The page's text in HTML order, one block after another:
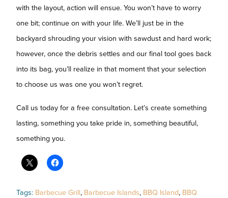
with the layout, action will ensue. You won’t have to worry
one bit; continue on with your life. We’ll just be in the
backyard shrouding your vision with sawdust and hard work;
however, once the debris settles and our final tool goes back
into its bag, you’ll realize in that moment that your selection
to choose us was one you won’t regret.
Call us today for a free consultation. Let’s create something
lasting, something you take pride in, something beautiful,
something you.
Tags: Barbecue Grill, Barbecue Islands, BBQ Island, BBQ